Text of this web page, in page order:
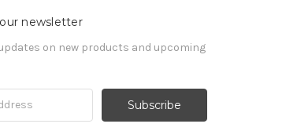
newsletter
on new products and upcoming